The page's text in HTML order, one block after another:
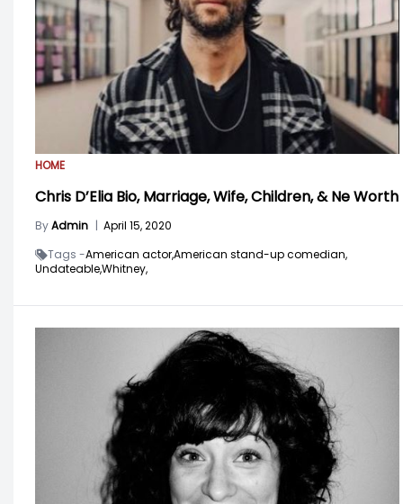
HOME
Chris D’Elia Bio, Marriage, Wife, Children, & Ne Worth
ByAdmin | April 15, 2020
Tags -American actor,American stand-up comedian,
Undateable,Whitney,